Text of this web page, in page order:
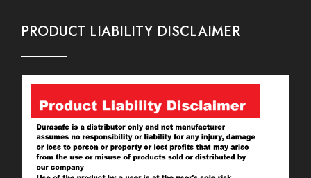
PRODUCT LIABILITY DISCLAIMER